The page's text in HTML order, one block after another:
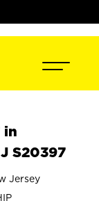
in
S20397
Jersey